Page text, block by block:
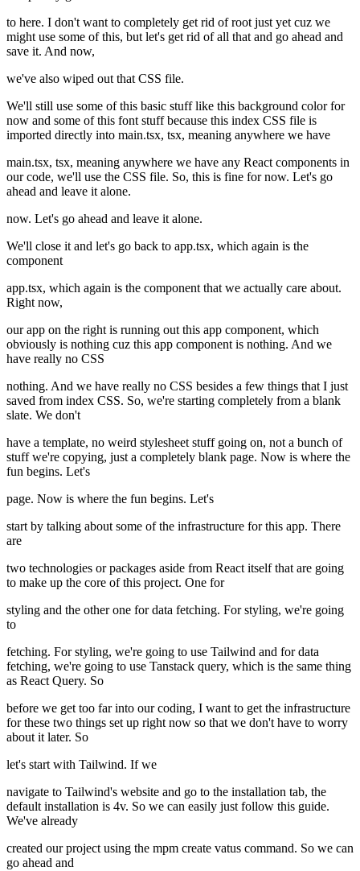
to here. I don't want to completely get rid of root just yet cuz we
might use some of this, but let's get rid of all that and go ahead and
save it. And now,
we've also wiped out that CSS file.
We'll still use some of this basic stuff like this background color for
now and some of this font stuff because this index CSS file is
imported directly into main.tsx, tsx, meaning anywhere we have
main.tsx, tsx, meaning anywhere we have any React components in
our code, we'll use the CSS file. So, this is fine for now. Let's go
ahead and leave it alone.
now. Let's go ahead and leave it alone.
We'll close it and let's go back to app.tsx, which again is the
component
app.tsx, which again is the component that we actually care about.
Right now,
our app on the right is running out this app component, which
obviously is nothing cuz this app component is nothing. And we
have really no CSS
nothing. And we have really no CSS besides a few things that I just
saved from index CSS. So, we're starting completely from a blank
slate. We don't
have a template, no weird stylesheet stuff going on, not a bunch of
stuff we're copying, just a completely blank page. Now is where the
fun begins. Let's
page. Now is where the fun begins. Let's
start by talking about some of the infrastructure for this app. There
are
two technologies or packages aside from React itself that are going
to make up the core of this project. One for
styling and the other one for data fetching. For styling, we're going
to
fetching. For styling, we're going to use Tailwind and for data
fetching, we're going to use Tanstack query, which is the same thing
as React Query. So
before we get too far into our coding, I want to get the infrastructure
for these two things set up right now so that we don't have to worry
about it later. So
let's start with Tailwind. If we
navigate to Tailwind's website and go to the installation tab, the
default installation is 4v. So we can easily just follow this guide.
We've already
created our project using the mpm create vatus command. So we can
go ahead and